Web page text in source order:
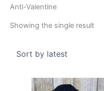
Anti-Valentine
Showing the single result